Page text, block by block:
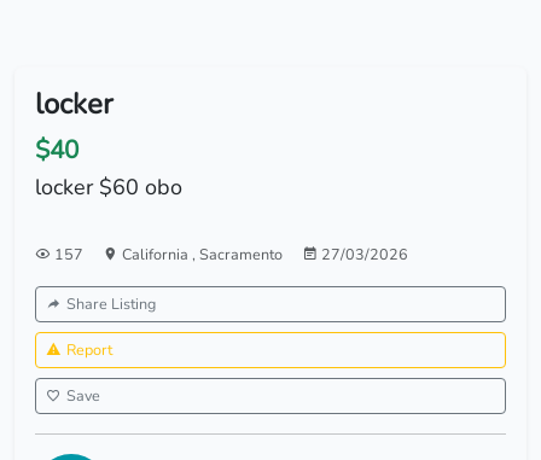
locker
$40
locker $60 obo
157 California , Sacramento 27/03/2026
Share Listing
Report
Save